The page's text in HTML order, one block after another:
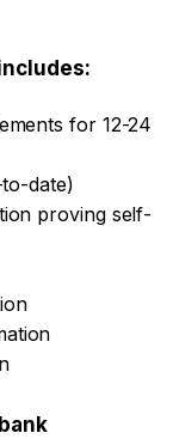
for 12-24
date)
proving self-